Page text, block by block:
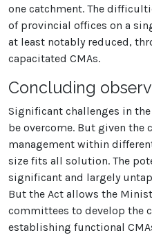
one catchment. The
of provincial offices on a
at least notably reduced,
capacitated CMAs.
Concluding
Significant challenges in
be overcome. But given the
management within
size fits all solution. The
significant and largely
But the Act allows the
committees to develop the
establishing functional